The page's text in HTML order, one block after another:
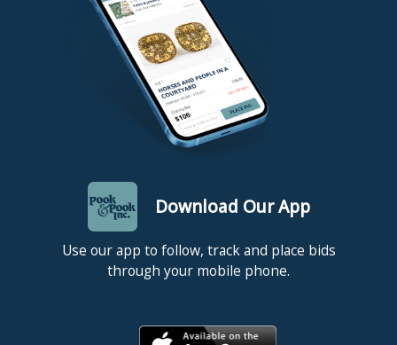
Download Our App
Use our app to follow, track and place bids
through your mobile phone.